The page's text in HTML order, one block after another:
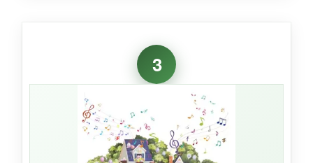
The mini Easter egg tree is adorable! Opening
it up is a delight-the white blossoms and pastel
eggs create a sweet spring display. I love that
you can customize the arrangement of the
eggs, making each one a little different. It’s
compact enough to fit on a desk but still eye-
catching. The eco-friendly paper is a nice
3